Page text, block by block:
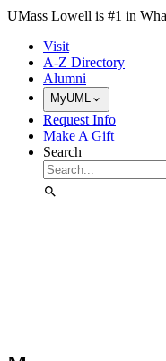
Skip to Main Content
UMass Lowell is #1 in
Visit
A-Z Directory
Alumni
MyUML
Request Info
Make A Gift
Search